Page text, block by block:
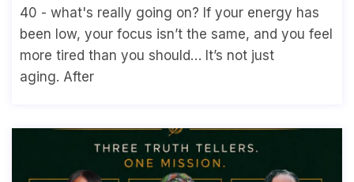
40 - what's really going on? If your energy has
been low, your focus isn’t the same, and you feel
more tired than you should… It’s not just
aging. After